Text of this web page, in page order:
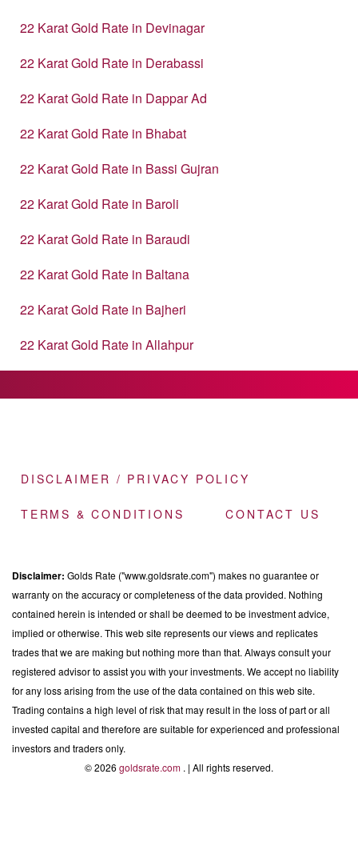
22 Karat Gold Rate in Devinagar
22 Karat Gold Rate in Derabassi
22 Karat Gold Rate in Dappar Ad
22 Karat Gold Rate in Bhabat
22 Karat Gold Rate in Bassi Gujran
22 Karat Gold Rate in Baroli
22 Karat Gold Rate in Baraudi
22 Karat Gold Rate in Baltana
22 Karat Gold Rate in Bajheri
22 Karat Gold Rate in Allahpur
DISCLAIMER / PRIVACY POLICY
TERMS & CONDITIONS CONTACT US
Disclaimer: Golds Rate ("www.goldsrate.com") makes no guarantee or
warranty on the accuracy or completeness of the data provided. Nothing
contained herein is intended or shall be deemed to be investment advice,
implied or otherwise. This web site represents our views and replicates
trades that we are making but nothing more than that. Always consult your
registered advisor to assist you with your investments. We accept no liability
for any loss arising from the use of the data contained on this web site.
Trading contains a high level of risk that may result in the loss of part or all
invested capital and therefore are suitable for experienced and professional
investors and traders only.
© 2026 goldsrate.com . | All rights reserved.